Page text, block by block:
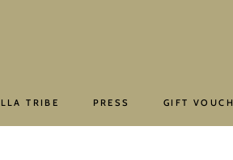
TRIBE PRESS GIFT